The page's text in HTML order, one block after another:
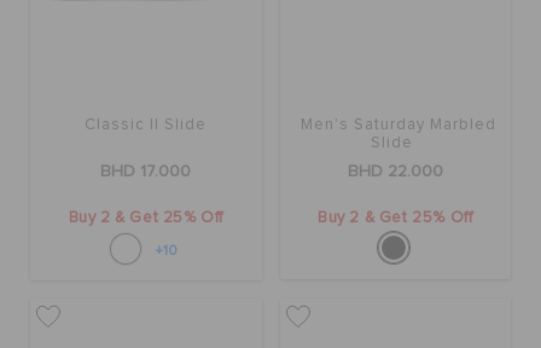
FEATUREDClassic II Slide
BHD 17.000
Buy 2 & Get 25% Off
+10
Men's Saturday Marbled
Slide
BHD 22.000
Buy 2 & Get 25% Off